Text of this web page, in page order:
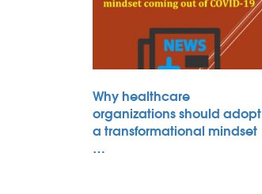
Why healthcare
organizations should adopt
a transformational mindset
…